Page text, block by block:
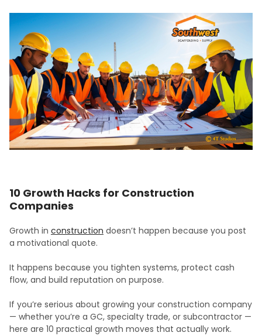
10 Growth Hacks for Construction
Companies
Growth in construction doesn’t happen because you post
a motivational quote.
It happens because you tighten systems, protect cash
flow, and build reputation on purpose.
If you’re serious about growing your construction company
— whether you’re a GC, specialty trade, or subcontractor —
here are 10 practical growth moves that actually work.